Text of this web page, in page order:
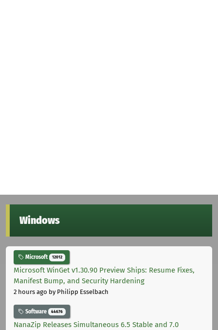
Windows
Microsoft 12012
Microsoft WinGet v1.30.90 Preview Ships: Resume Fixes,
Manifest Bump, and Security Hardening
2 hours ago by Philipp Esselbach
Software 44676
NanaZip Releases Simultaneous 6.5 Stable and 7.0